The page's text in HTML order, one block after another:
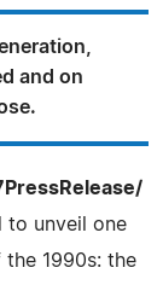
and on
to unveil one
1990s: the